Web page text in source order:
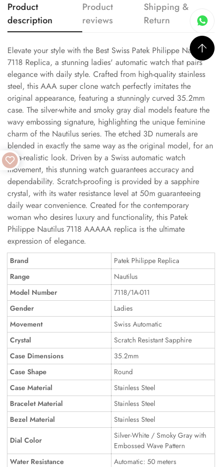
Product
description
Product
reviews
Shipping &
Return
Elevate your style with the Best Swiss Patek Philippe Nautilus
7118 Replica, a stunning ladies' automatic watch that pairs
elegance with daily style. Crafted from high-quality stainless
steel, this AAA super clone watch perfectly imitates the
original appearance, featuring a stunningly curved 35.2mm
case. The silver-white and smoky gray dial models feature the
wavy embossing signature, highlighting the unique feminine
charm of the Nautilus series. The etched 3D numerals are
blended in exactly the same way as the original model, for an
ultra-realistic look. Driven by a Swiss automatic watch
movement, this stunning watch guarantees accuracy and
dependability. Scratch-proofing is provided by a sapphire
crystal, with its water resistance level at 50m guaranteeing
daily wear convenience. Created for the contemporary
woman who desires luxury and functionality, this Patek
Philippe Nautilus 7118 AAAAA replica is the ultimate
expression of elegance.
Brand
Patek Philippe Replica
Range
Nautilus
Model Number
7118/1A-011
Gender
Ladies
Movement
Swiss Automatic
Crystal
Scratch Resistant Sapphire
Case Dimensions
35.2mm
Case Shape
Round
Case Material
Stainless Steel
Bracelet Material
Stainless Steel
Bezel Material
Stainless Steel
Dial Color
Silver-White / Smoky Gray with
Embossed Wave Pattern
Water Resistance
Automatic: 50 meters